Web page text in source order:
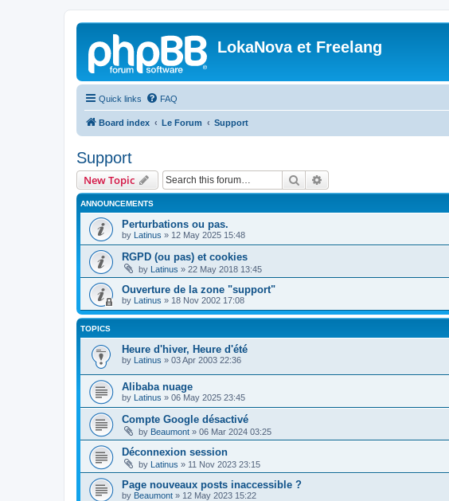
LokaNova et Freelang
Quick links FAQ
Board index Le Forum Support
Support
New Topic Search
ANNOUNCEMENTS
Perturbations ou pas.
by Latinus » 12 May 2025 15:48
RGPD (ou pas) et cookies
by Latinus » 22 May 2018 13:45
Ouverture de la zone "support"
by Latinus » 18 Nov 2002 17:08
TOPICS
Heure d'hiver, Heure d'été
by Latinus » 03 Apr 2003 22:36
Alibaba nuage
by Latinus » 06 May 2025 23:45
Compte Google désactivé
by Beaumont » 06 Mar 2024 03:25
Déconnexion session
by Latinus » 11 Nov 2023 23:15
Page nouveaux posts inaccessible ?
by Beaumont » 12 May 2023 15:22